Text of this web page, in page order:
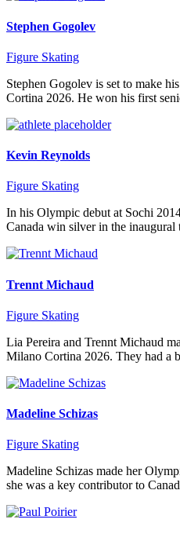
Stephen Gogolev
Figure Skating
Stephen Gogolev is set to make
Cortina 2026. He won his first
Kevin Reynolds
Figure Skating
In his Olympic debut at Sochi
Canada win silver in the
Trennt Michaud
Figure Skating
Lia Pereira and Trennt Michaud
Milano Cortina 2026. They had a
Madeline Schizas
Figure Skating
Madeline Schizas made her
she was a key contributor to